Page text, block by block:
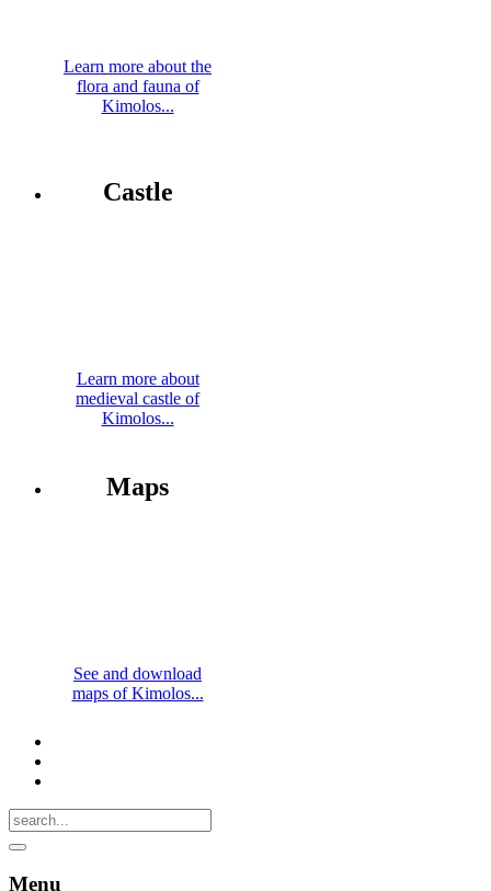
Learn more about the
flora and fauna of
Kimolos...
Castle
Learn more about
medieval castle of
Kimolos...
Maps
See and download
maps of Kimolos...
Menu